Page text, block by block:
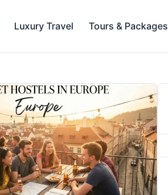
Luxury Travel Tours & Packages